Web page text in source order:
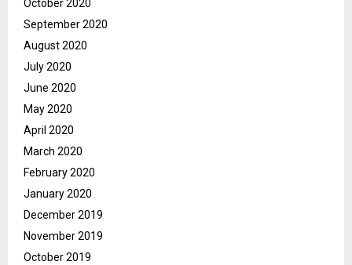
October 2020
September 2020
August 2020
July 2020
June 2020
May 2020
April 2020
March 2020
February 2020
January 2020
December 2019
November 2019
October 2019